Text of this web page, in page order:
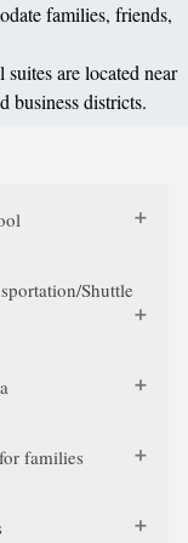
families, friends,
are located near
business districts.
Shuttle
families